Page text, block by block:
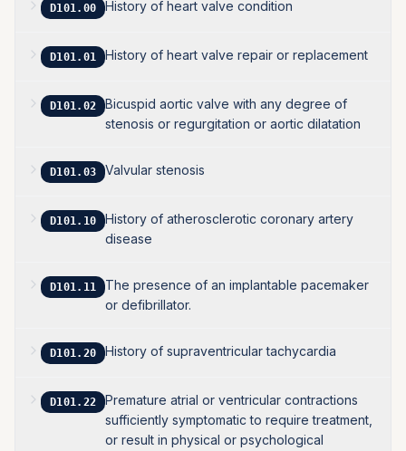
D101.00 History of heart valve condition
D101.01 History of heart valve repair or replacement
D101.02
Bicuspid aortic valve with any degree of
stenosis or regurgitation or aortic dilatation
D101.03 Valvular stenosis
D101.10
History of atherosclerotic coronary artery
disease
D101.11
The presence of an implantable pacemaker
or defibrillator.
D101.20 History of supraventricular tachycardia
D101.22
Premature atrial or ventricular contractions
sufficiently symptomatic to require treatment,
or result in physical or psychological